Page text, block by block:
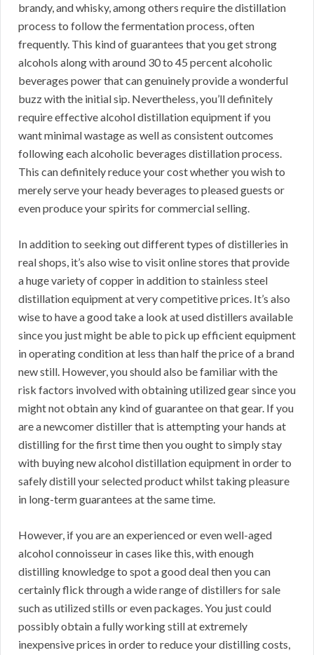
brandy, and whisky, among others require the distillation
process to follow the fermentation process, often
frequently. This kind of guarantees that you get strong
alcohols along with around 30 to 45 percent alcoholic
beverages power that can genuinely provide a wonderful
buzz with the initial sip. Nevertheless, you’ll definitely
require effective alcohol distillation equipment if you
want minimal wastage as well as consistent outcomes
following each alcoholic beverages distillation process.
This can definitely reduce your cost whether you wish to
merely serve your heady beverages to pleased guests or
even produce your spirits for commercial selling.
In addition to seeking out different types of distilleries in
real shops, it’s also wise to visit online stores that provide
a huge variety of copper in addition to stainless steel
distillation equipment at very competitive prices. It’s also
wise to have a good take a look at used distillers available
since you just might be able to pick up efficient equipment
in operating condition at less than half the price of a brand
new still. However, you should also be familiar with the
risk factors involved with obtaining utilized gear since you
might not obtain any kind of guarantee on that gear. If you
are a newcomer distiller that is attempting your hands at
distilling for the first time then you ought to simply stay
with buying new alcohol distillation equipment in order to
safely distill your selected product whilst taking pleasure
in long-term guarantees at the same time.
However, if you are an experienced or even well-aged
alcohol connoisseur in cases like this, with enough
distilling knowledge to spot a good deal then you can
certainly flick through a wide range of distillers for sale
such as utilized stills or even packages. You just could
possibly obtain a fully working still at extremely
inexpensive prices in order to reduce your distilling costs,